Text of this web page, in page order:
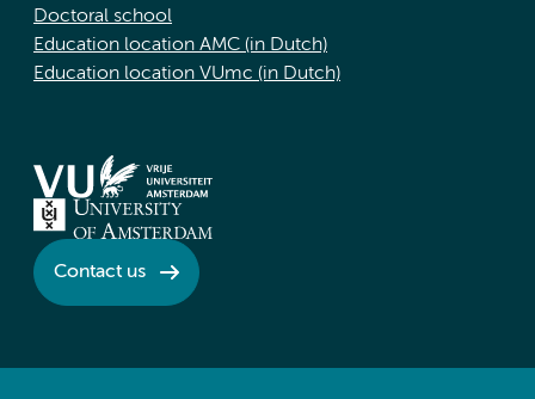
Doctoral school
Education location AMC (in Dutch)
Education location VUmc (in Dutch)
Contact us